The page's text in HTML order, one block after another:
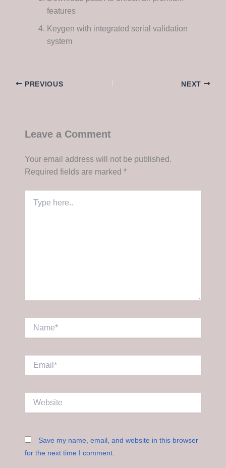
features
Keygen with integrated serial validation
system
PREVIOUS NEXT
Leave a Comment
Your email address will not be published.
Required fields are marked *
here..
Save my name, email, and website in this browser
for the next time I comment.